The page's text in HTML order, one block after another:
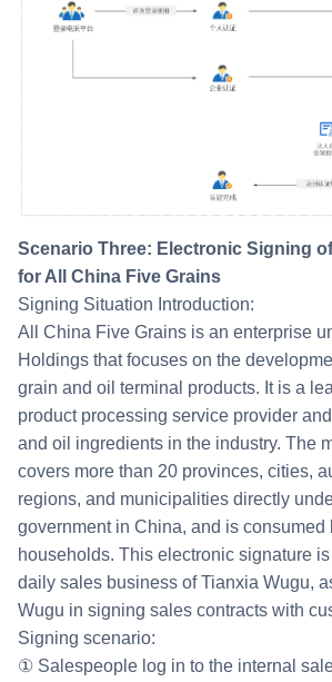
Scenario Three: Electronic Signing of Sales Contracts
for All China Five Grains
Signing Situation Introduction:
All China Five Grains is an enterprise
Holdings that focuses on the
grain and oil terminal products. It is a
product processing service provider
and oil ingredients in the industry. The
covers more than 20 provinces, cities,
regions, and municipalities directly
government in China, and is consumed
households. This electronic signature
daily sales business of Tianxia Wugu,
Wugu in signing sales contracts with
Signing scenario:
① Salespeople log in to the internal